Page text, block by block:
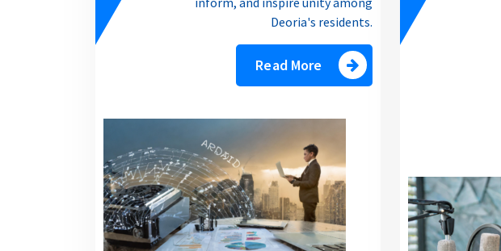
Deoria's residents.
Read More